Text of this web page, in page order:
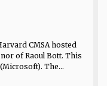
CMSA hosted
of Raoul Bott. This
The...